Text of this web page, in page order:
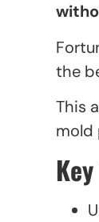
the
This
mold